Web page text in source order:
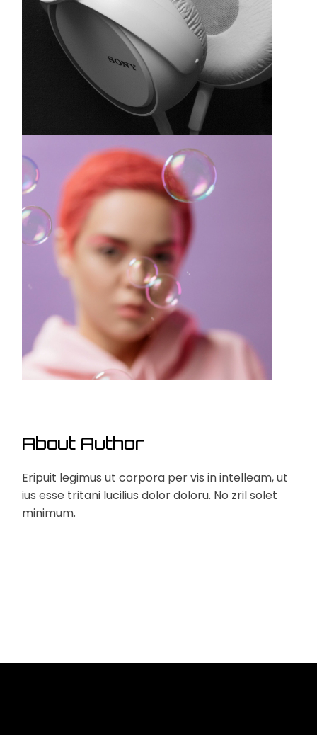
About Author
Eripuit legimus ut corpora per vis in intelleam, ut
ius esse tritani lucilius dolor doloru. No zril solet
minimum.